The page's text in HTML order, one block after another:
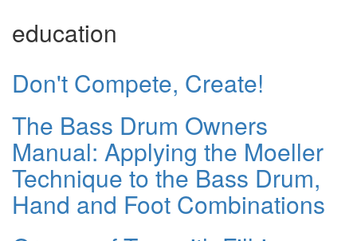
education
Don't Compete, Create!
The Bass Drum Owners
Manual: Applying the Moeller
Technique to the Bass Drum,
Hand and Foot Combinations